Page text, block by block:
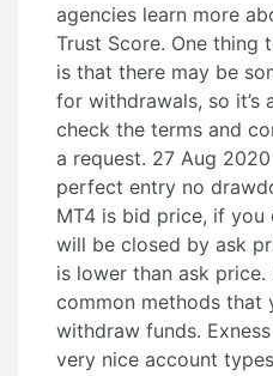
agencies learn more
Trust Score. One thing
is that there may be
for withdrawals, so it’s
check the terms and
a request. 27 Aug
perfect entry no
MT4 is bid price, if
will be closed by ask
is lower than ask price.
common methods that
withdraw funds.
very nice account